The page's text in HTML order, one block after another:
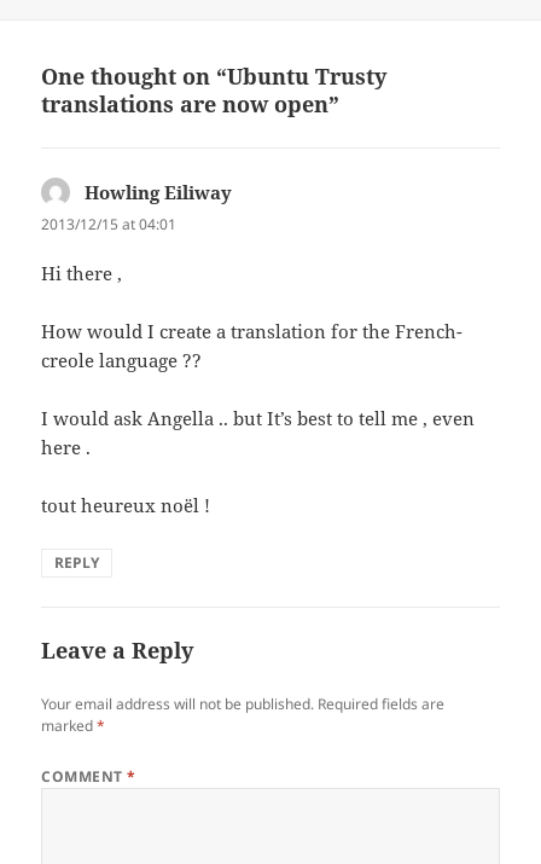
One thought on “Ubuntu Trusty
translations are now open”
Howling Eiliway
2013/12/15 at 04:01
Hi there ,
How would I create a translation for the French-
creole language ??
I would ask Angella .. but It’s best to tell me , even
here .
tout heureux noël !
REPLY
Leave a Reply
Your email address will not be published. Required fields are
marked*
COMMENT*